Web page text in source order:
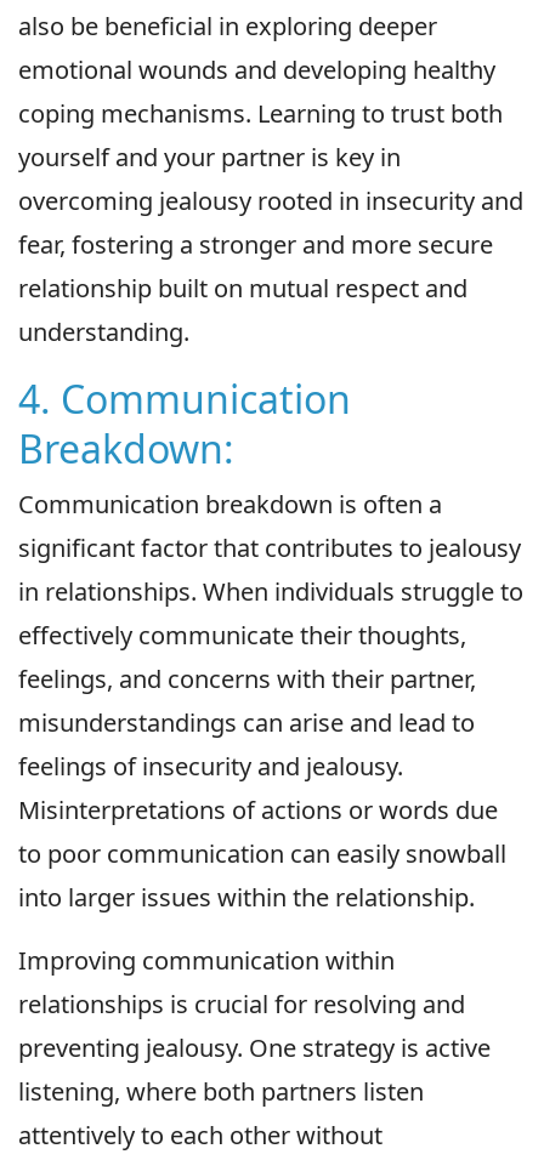
also be beneficial in exploring deeper
emotional wounds and developing healthy
coping mechanisms. Learning to trust both
yourself and your partner is key in
overcoming jealousy rooted in insecurity and
fear, fostering a stronger and more secure
relationship built on mutual respect and
understanding.
4. Communication
Breakdown:
Communication breakdown is often a
significant factor that contributes to jealousy
in relationships. When individuals struggle to
effectively communicate their thoughts,
feelings, and concerns with their partner,
misunderstandings can arise and lead to
feelings of insecurity and jealousy.
Misinterpretations of actions or words due
to poor communication can easily snowball
into larger issues within the relationship.
Improving communication within
relationships is crucial for resolving and
preventing jealousy. One strategy is active
listening, where both partners listen
attentively to each other without